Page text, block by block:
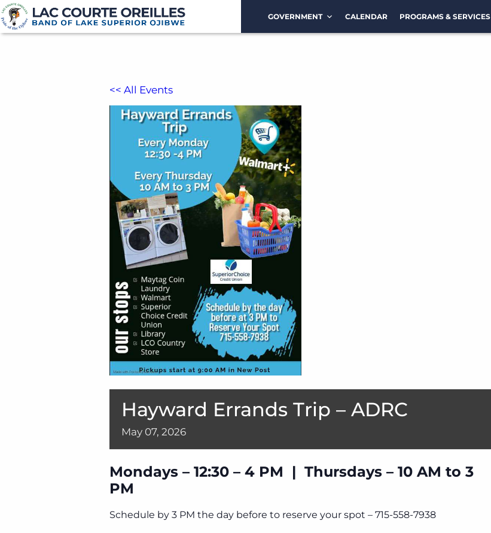
GOVERNMENT CALENDAR PROGRAMS & SERVICES
<< All Events
Hayward Errands Trip – ADRC
May 07, 2026
Mondays – 12:30 – 4 PM | Thursdays – 10 AM to 3
PM
Schedule by 3 PM the day before to reserve your spot – 715-558-7938